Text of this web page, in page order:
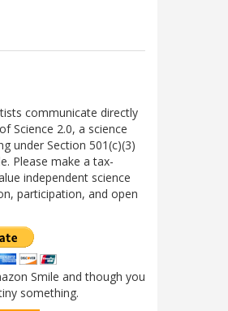
communicate directly
Science 2.0, a science
under Section 501(c)(3)
Please make a tax-
independent science
participation, and open
Smile and though you
something.